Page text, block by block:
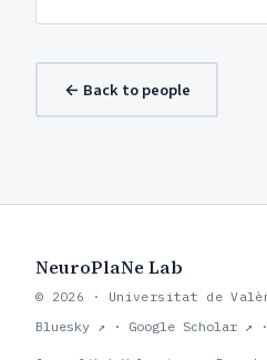
← Back to people
NeuroPlaNe Lab
© 2026 · Universitat de
Bluesky ↗ · Google Scholar ↗ ·